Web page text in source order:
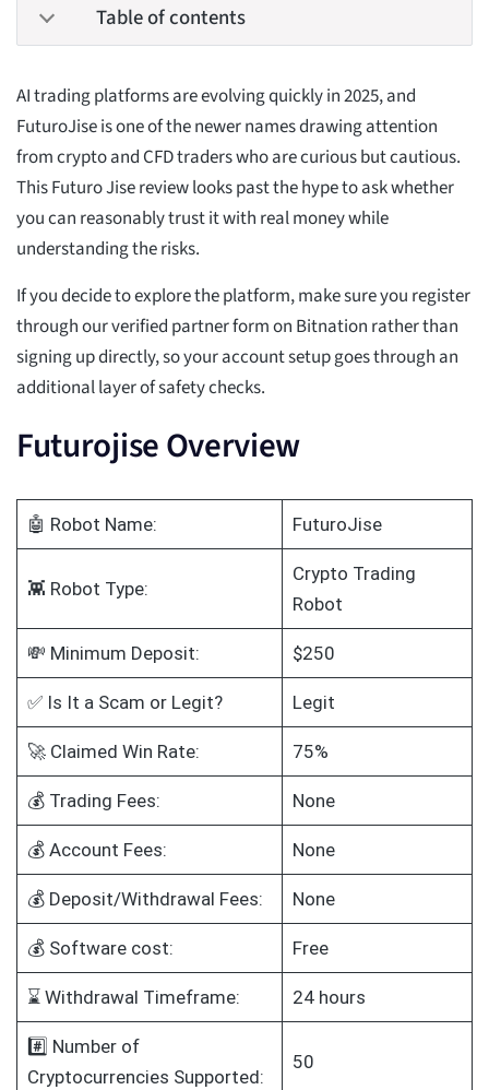
Table of contents
AI trading platforms are evolving quickly in 2025, and
FuturoJise is one of the newer names drawing attention
from crypto and CFD traders who are curious but cautious.
This Futuro Jise review looks past the hype to ask whether
you can reasonably trust it with real money while
understanding the risks.
If you decide to explore the platform, make sure you register
through our verified partner form on Bitnation rather than
signing up directly, so your account setup goes through an
additional layer of safety checks.
Futurojise Overview
🤖 Robot Name: FuturoJise
👾 Robot Type:
Crypto Trading
Robot
💸 Minimum Deposit: $250
✅ Is It a Scam or Legit? Legit
🚀 Claimed Win Rate: 75%
💰 Trading Fees: None
💰 Account Fees: None
💰 Deposit/Withdrawal Fees: None
💰 Software cost: Free
⌛ Withdrawal Timeframe: 24 hours
#️⃣ Number of
Cryptocurrencies Supported:
50